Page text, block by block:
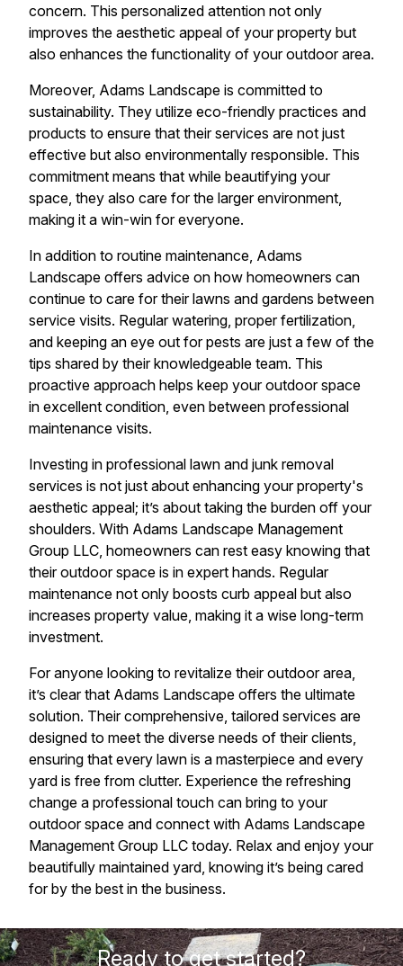
concern. This personalized attention not only
improves the aesthetic appeal of your property but
also enhances the functionality of your outdoor area.
Moreover, Adams Landscape is committed to
sustainability. They utilize eco-friendly practices and
products to ensure that their services are not just
effective but also environmentally responsible. This
commitment means that while beautifying your
space, they also care for the larger environment,
making it a win-win for everyone.
In addition to routine maintenance, Adams
Landscape offers advice on how homeowners can
continue to care for their lawns and gardens between
service visits. Regular watering, proper fertilization,
and keeping an eye out for pests are just a few of the
tips shared by their knowledgeable team. This
proactive approach helps keep your outdoor space
in excellent condition, even between professional
maintenance visits.
Investing in professional lawn and junk removal
services is not just about enhancing your property's
aesthetic appeal; it’s about taking the burden off your
shoulders. With Adams Landscape Management
Group LLC, homeowners can rest easy knowing that
their outdoor space is in expert hands. Regular
maintenance not only boosts curb appeal but also
increases property value, making it a wise long-term
investment.
For anyone looking to revitalize their outdoor area,
it’s clear that Adams Landscape offers the ultimate
solution. Their comprehensive, tailored services are
designed to meet the diverse needs of their clients,
ensuring that every lawn is a masterpiece and every
yard is free from clutter. Experience the refreshing
change a professional touch can bring to your
outdoor space and connect with Adams Landscape
Management Group LLC today. Relax and enjoy your
beautifully maintained yard, knowing it’s being cared
for by the best in the business.
Ready to get started?